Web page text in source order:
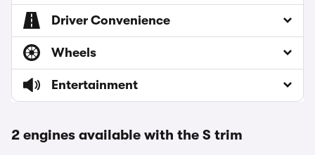
Driver Convenience
Wheels
Entertainment
2 engines available with the S trim